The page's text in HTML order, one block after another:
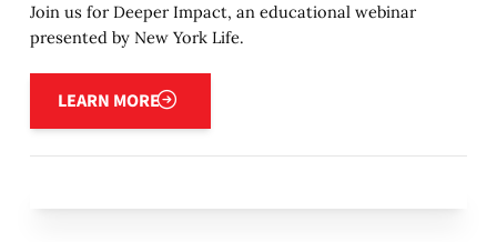
Join us for Deeper Impact, an educational webinar
presented by New York Life.
LEARN MORE
Learn more